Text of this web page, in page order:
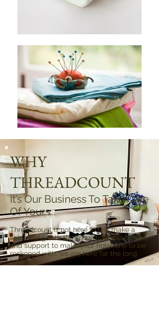
WHY
THREADCOUNT
It’s Our Business To Take Care
Of Yours.
Threadcount is not here to just make a
sale. Along with the know-how, expertise
and support to make your hotel one to be
reckoned with, we are here for the long
haul.